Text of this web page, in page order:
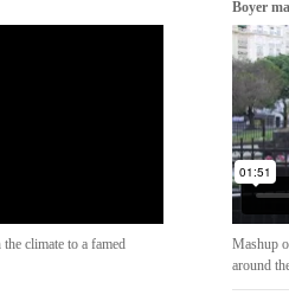
climate to a famed
Boyer
Mashup
around